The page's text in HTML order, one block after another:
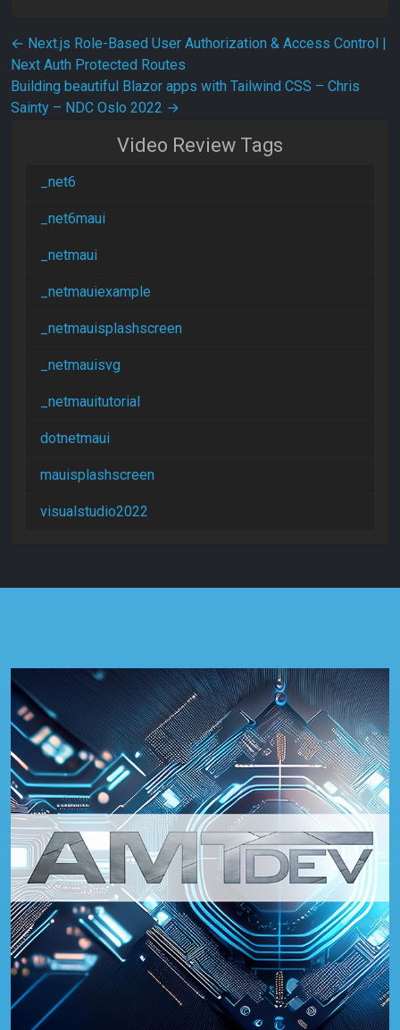
Post navigation
← Next.js Role-Based User Authorization & Access Control |
Next Auth Protected Routes
Building beautiful Blazor apps with Tailwind CSS – Chris
Sainty – NDC Oslo 2022 →
Video Review Tags
_net6
_net6maui
_netmaui
_netmauiexample
_netmauisplashscreen
_netmauisvg
_netmauitutorial
dotnetmaui
mauisplashscreen
visualstudio2022